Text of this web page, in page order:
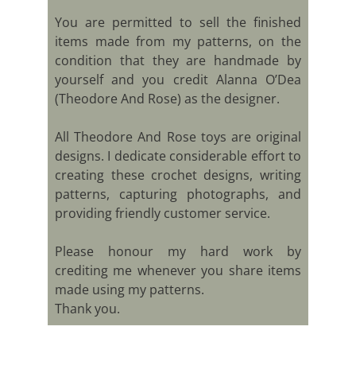
You are permitted to sell the finished
items made from my patterns, on the
condition that they are handmade by
yourself and you credit Alanna O’Dea
(Theodore And Rose) as the designer.
All Theodore And Rose toys are original
designs. I dedicate considerable effort to
creating these crochet designs, writing
patterns, capturing photographs, and
providing friendly customer service.
Please honour my hard work by
crediting me whenever you share items
made using my patterns.
Thank you.